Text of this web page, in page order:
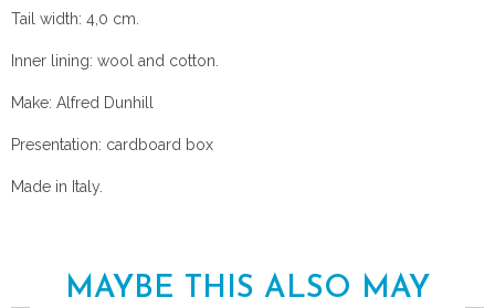
Tail width: 4,0 cm.
Inner lining: wool and cotton.
Make: Alfred Dunhill
Presentation: cardboard box
Made in Italy.
MAYBE THIS ALSO MAY